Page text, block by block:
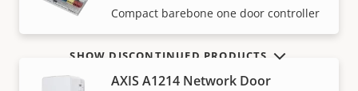
Compact barebone one door controller
AXIS A1214 Network Door
SHOW DISCONTINUED PRODUCTS